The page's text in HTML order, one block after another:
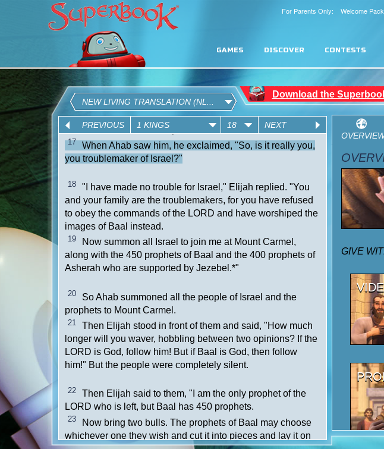
For Parents Only: Welcome Pack
GAMES DISCOVER CONTESTS